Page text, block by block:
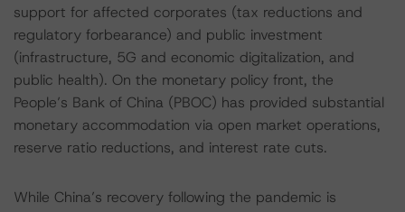
support for affected corporates (tax reductions and
regulatory forbearance) and public investment
(infrastructure, 5G and economic digitalization, and
public health). On the monetary policy front, the
People’s Bank of China (PBOC) has provided substantial
monetary accommodation via open market operations,
reserve ratio reductions, and interest rate cuts.
While China’s recovery following the pandemic is